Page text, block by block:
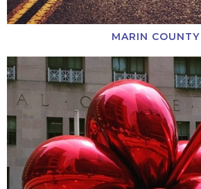
MARIN COUNTY